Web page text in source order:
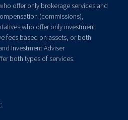
offer only brokerage services and
(commissions),
who offer only investment
fees based on assets, or both
Investment Adviser
both types of services.